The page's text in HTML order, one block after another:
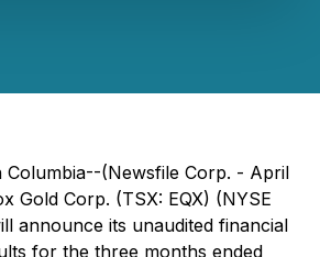
Columbia--(Newsfile Corp. - April
Gold Corp. (TSX: EQX) (NYSE
announce its unaudited financial
for the three months ended